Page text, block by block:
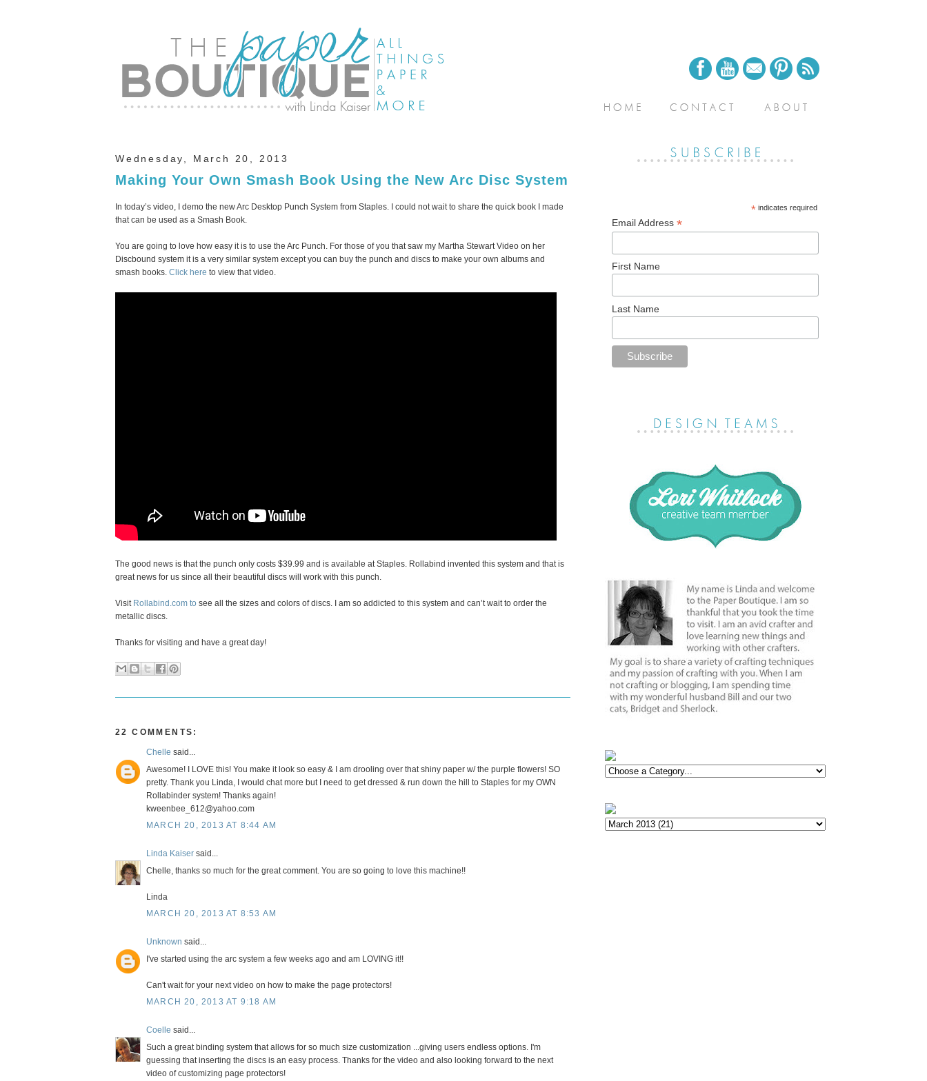
Wednesday, March 20, 2013
Making Your Own Smash Book Using the New Arc Disc System
In today’s video, I demo the new Arc Desktop Punch System from Staples. I could not wait to share the quick book I made
that can be used as a Smash Book.
You are going to love how easy it is to use the Arc Punch. For those of you that saw my Martha Stewart Video on her
Discbound system it is a very similar system except you can buy the punch and discs to make your own albums and
smash books. Click here to view that video.
The good news is that the punch only costs $39.99 and is available at Staples. Rollabind invented this system and that is
great news for us since all their beautiful discs will work with this punch.
Visit Rollabind.com to see all the sizes and colors of discs. I am so addicted to this system and can’t wait to order the
metallic discs.
Thanks for visiting and have a great day!
22 COMMENTS:
Chelle said...
Awesome! I LOVE this! You make it look so easy & I am drooling over that shiny paper w/ the purple flowers! SO
pretty. Thank you Linda, I would chat more but I need to get dressed & run down the hill to Staples for my OWN
Rollabinder system! Thanks again!
kweenbee_612@yahoo.com
MARCH 20, 2013 AT 8:44 AM
Linda Kaiser said...
Chelle, thanks so much for the great comment. You are so going to love this machine!!
Linda
MARCH 20, 2013 AT 8:53 AM
Unknown said...
I've started using the arc system a few weeks ago and am LOVING it!!
Can't wait for your next video on how to make the page protectors!
MARCH 20, 2013 AT 9:18 AM
Coelle said...
Such a great binding system that allows for so much size customization ...giving users endless options. I'm
guessing that inserting the discs is an easy process. Thanks for the video and also looking forward to the next
video of customizing page protectors!
*indicates required
Email Address *
First Name
Last Name